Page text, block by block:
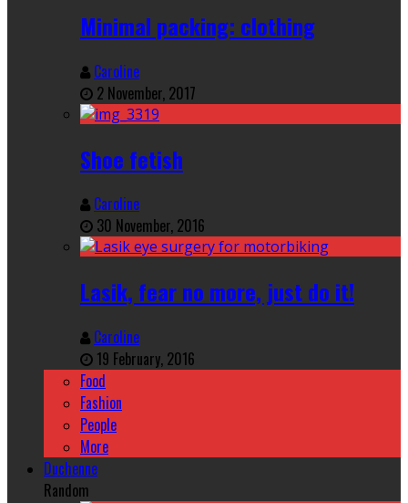
Minimal packing: clothing
Caroline
2 November, 2017
Shoe fetish
Caroline
30 November, 2016
Lasik, fear no more, just do it!
Caroline
19 February, 2016
Food
Fashion
People
More
Duchenne
Random